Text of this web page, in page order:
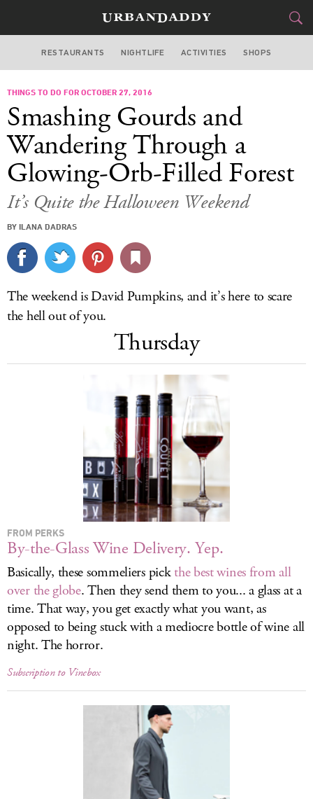
NEW YORK
FOOD&
STYLE&GEAR
TRAVEL
CULTURE
DELIVERY
SIGN UP
RESTAURANTS NIGHTLIFE ACTIVITIES SHOPS
THINGS TO DO FOR OCTOBER 27, 2016
Smashing Gourds and
Wandering Through a
Glowing-Orb-Filled Forest
It’s Quite the Halloween Weekend
BY ILANA DADRAS
The weekend is David Pumpkins, and it’s here to scare
the hell out of you.
Thursday
FROM PERKS
By-the-Glass Wine Delivery. Yep.
Basically, these sommeliers pickthe best wines from all
over the globe. Then they send them to you... a glass at a
time. That way, you get exactly what you want, as
opposed to being stuck with a mediocre bottle of wine all
night. The horror.
Subscription to Vinebox